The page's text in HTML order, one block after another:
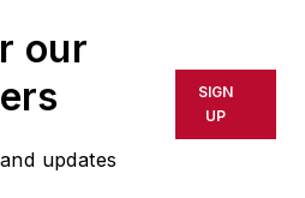
our
updates
SIGN
UP